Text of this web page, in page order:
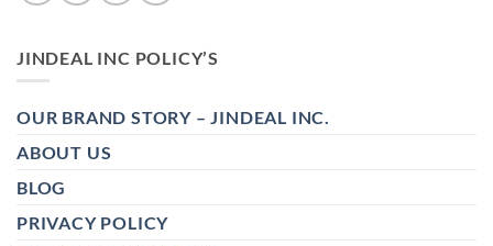
JINDEAL INC POLICY’S
OUR BRAND STORY – JINDEAL INC.
ABOUT US
BLOG
PRIVACY POLICY